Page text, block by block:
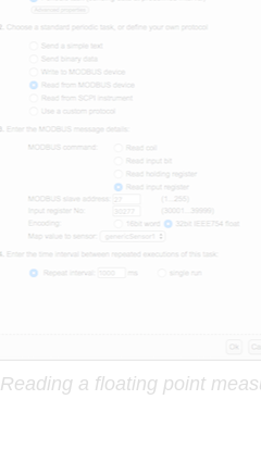
Reading a floating point